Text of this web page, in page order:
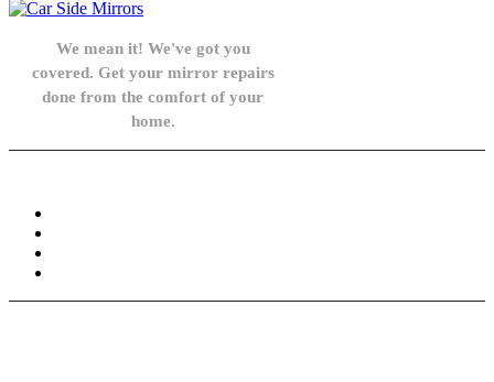
We mean it! We've got you
covered. Get your mirror repairs
done from the comfort of your
home.